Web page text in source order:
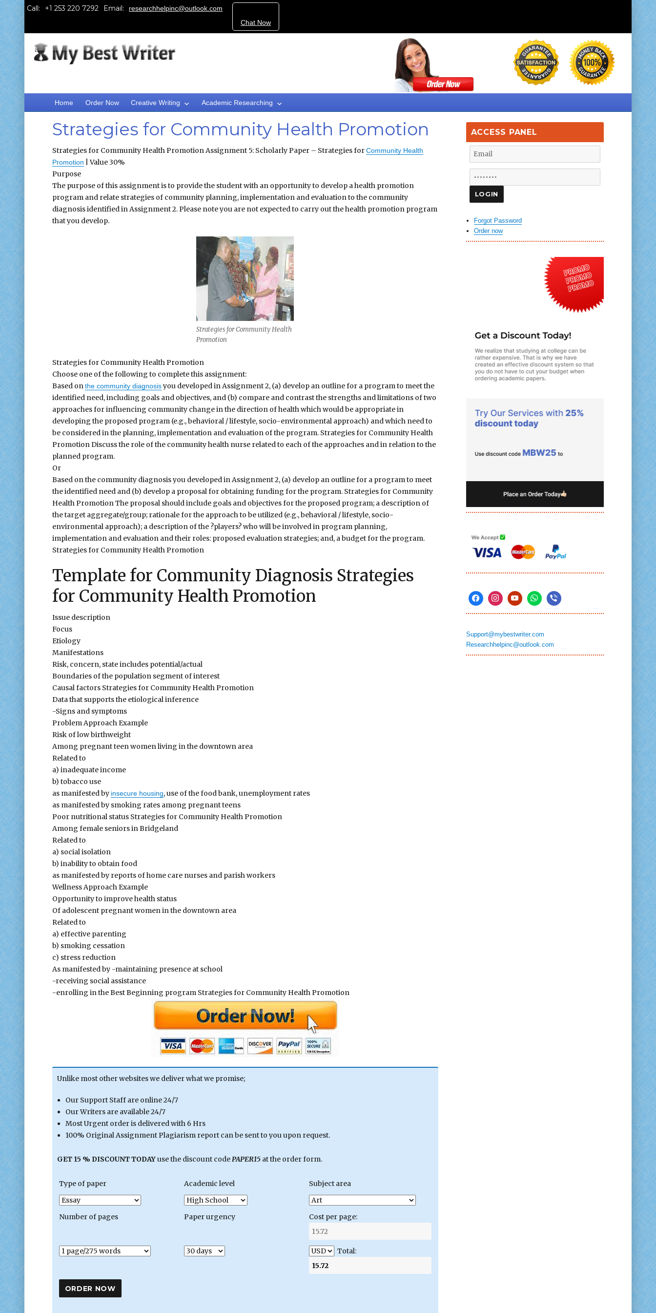
Call: Email:
researchhelpinc@outlook.com
Chat Now
Home Order Now Creative Writing Academic Researching
Strategies for Community Health Promotion
Strategies for Community Health Promotion Assignment 5: Scholarly Paper – Strategies forCommunity Health
Promotion | Value 30%
Purpose
The purpose of this assignment is to provide the student with an opportunity to develop a health promotion
program and relate strategies of community planning, implementation and evaluation to the community
diagnosis identified in Assignment 2. Please note you are not expected to carry out the health promotion program
that you develop.
Strategies for Community Health
Promotion
Strategies for Community Health Promotion
Choose one of the following to complete this assignment:
Based onthe community diagnosisyou developed in Assignment 2, (a) develop an outline for a program to meet the
identified need, including goals and objectives, and (b) compare and contrast the strengths and limitations of two
approaches for influencing community change in the direction of health which would be appropriate in
developing the proposed program (e.g., behavioral / lifestyle, socio-environmental approach) and which need to
be considered in the planning, implementation and evaluation of the program. Strategies for Community Health
Promotion Discuss the role of the community health nurse related to each of the approaches and in relation to the
planned program.
Or
Based on the community diagnosis you developed in Assignment 2, (a) develop an outline for a program to meet
the identified need and (b) develop a proposal for obtaining funding for the program. Strategies for Community
Health Promotion The proposal should include goals and objectives for the proposed program; a description of
the target aggregate/group; rationale for the approach to be utilized (e.g., behavioral / lifestyle, socio-
environmental approach); a description of the ?players? who will be involved in program planning,
implementation and evaluation and their roles: proposed evaluation strategies; and, a budget for the program.
Strategies for Community Health Promotion
Template for Community Diagnosis Strategies
for Community Health Promotion
Issue description
Focus
Etiology
Manifestations
Risk, concern, state includes potential/actual
Boundaries of the population segment of interest
Causal factors Strategies for Community Health Promotion
Data that supports the etiological inference
-Signs and symptoms
Problem Approach Example
Risk of low birthweight
Among pregnant teen women living in the downtown area
Related to
a) inadequate income
b) tobacco use
as manifested by insecure housing, use of the food bank, unemployment rates
as manifested by smoking rates among pregnant teens
Poor nutritional status Strategies for Community Health Promotion
Among female seniors in Bridgeland
Related to
a) social isolation
b) inability to obtain food
as manifested by reports of home care nurses and parish workers
Wellness Approach Example
Opportunity to improve health status
Of adolescent pregnant women in the downtown area
Related to
a) effective parenting
b) smoking cessation
c) stress reduction
As manifested by -maintaining presence at school
-receiving social assistance
-enrolling in the Best Beginning program Strategies for Community Health Promotion
Unlike most other websites we deliver what we promise;
Our Support Staff are online 24/7
Our Writers are available 24/7
Most Urgent order is delivered with 6 Hrs
100% Original Assignment Plagiarism report can be sent to you upon request.
GET 15 % DISCOUNT TODAYuse the discount codePAPER15at the order form.
Type of paper Academic level Subject area
Number of pages Paper urgency Cost per page:
Total:
ACCESS PANEL
Forgot Password
Order now
Support@mybestwriter.com
Researchhelpinc@outlook.com